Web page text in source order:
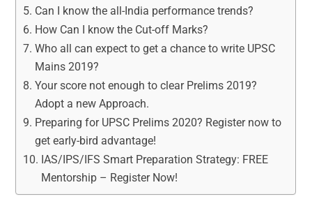
Can I know the all-India performance trends?
How Can I know the Cut-off Marks?
Who all can expect to get a chance to write UPSC
Mains 2019?
Your score not enough to clear Prelims 2019?
Adopt a new Approach.
Preparing for UPSC Prelims 2020? Register now to
get early-bird advantage!
IAS/IPS/IFS Smart Preparation Strategy: FREE
Mentorship – Register Now!